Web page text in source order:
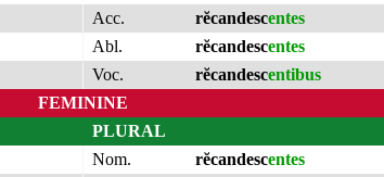
Acc.
rĕcandescentes
Abl.
rĕcandescentes
Voc.
rĕcandescentibus
FEMININE
PLURAL
Nom.
rĕcandescentes